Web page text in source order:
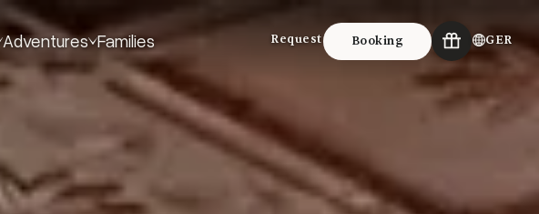
Adventures Families Request Booking GER